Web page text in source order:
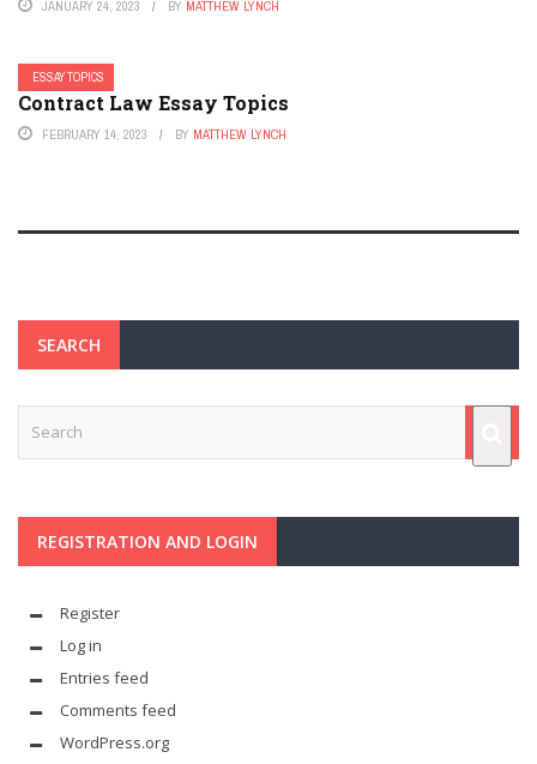
JANUARY 24, 2023 BY MATTHEW LYNCH
ESSAY TOPICS
Contract Law Essay Topics
FEBRUARY 14, 2023 BY MATTHEW LYNCH
SEARCH
REGISTRATION AND LOGIN
Register
Log in
Entries feed
Comments feed
WordPress.org